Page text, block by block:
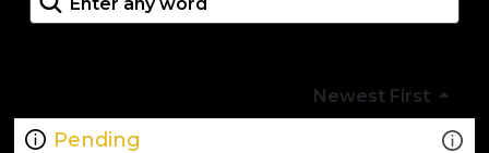
Newest First
Pending